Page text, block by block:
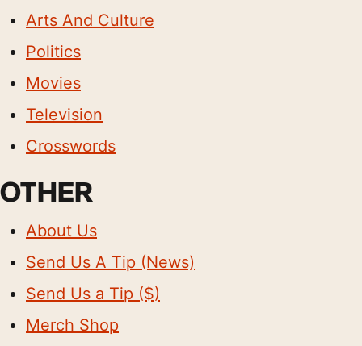
Arts And Culture
Politics
Movies
Television
Crosswords
OTHER
About Us
Send Us A Tip (News)
Send Us a Tip ($)
Merch Shop